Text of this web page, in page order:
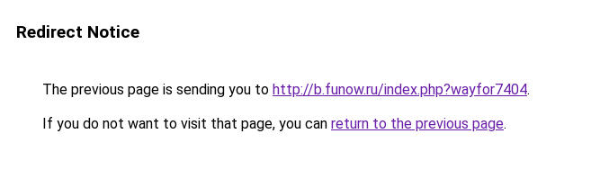
Redirect Notice
The previous page is sending you to http://b.funow.ru/index.php?wayfor7404.
If you do not want to visit that page, you can return to the previous page.